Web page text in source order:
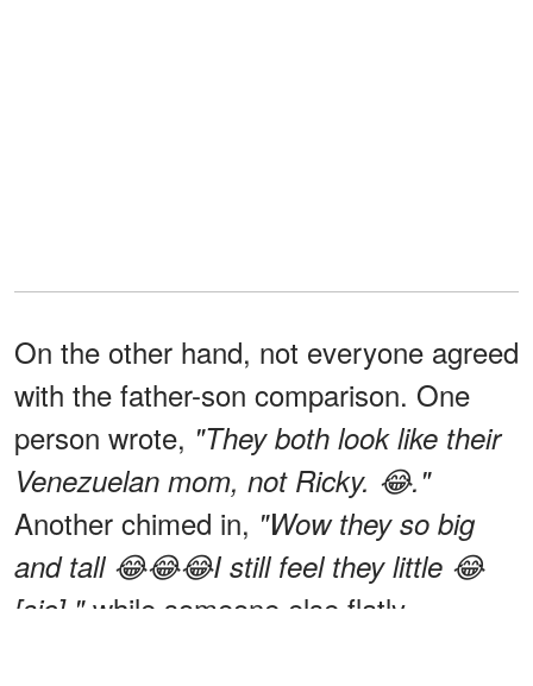
On the other hand, not everyone agreed
with the father-son comparison. One
person wrote, "They both look like their
Venezuelan mom, not Ricky. 😂."
Another chimed in, "Wow they so big
and tall 😂😂😂I still feel they little 😂
[sic],"while someone else flatly